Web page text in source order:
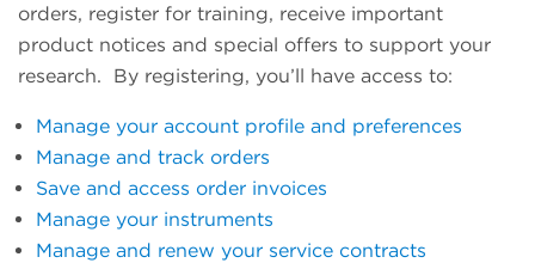
orders, register for training, receive important
product notices and special offers to support your
research. By registering, you’ll have access to:
Manage your account profile and preferences
Manage and track orders
Save and access order invoices
Manage your instruments
Manage and renew your service contracts